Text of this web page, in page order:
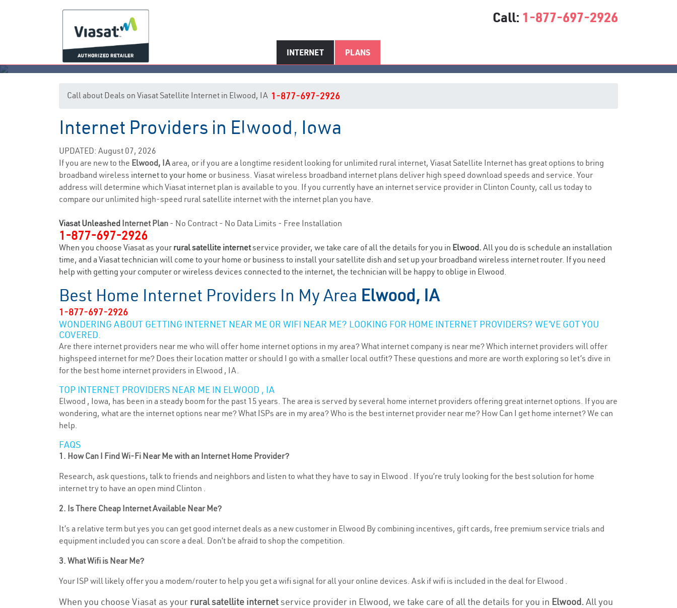
Call: 1-877-697-2926
INTERNET PLANS
Elwood, IA Internet Service
Call about Deals on Viasat Satellite Internet in Elwood, IA 1-877-697-2926
Internet Providers in Elwood, Iowa
UPDATED: August 07, 2026
If you are new to the Elwood, IAarea, or if you are a longtime resident looking for unlimited rural internet, Viasat Satellite Internet has great options to bring
broadband wireless internet to your home or business. Viasat wireless broadband internet plans deliver high speed download speeds and service. Your
address will determine which Viasat internet plan is available to you. If you currently have an internet service provider in Clinton County, call us today to
compare our unlimited high-speed rural satellite internet with the internet plan you have.
Viasat Unleashed Internet Plan - No Contract - No Data Limits - Free Installation
1-877-697-2926
When you choose Viasat as your rural satellite internetservice provider, we take care of all the details for you in Elwood. All you do is schedule an installation
time, and a Viasat technician will come to your home or business to install your satellite dish and set up your broadband wireless internet router. If you need
help with getting your computer or wireless devices connected to the internet, the technician will be happy to oblige in Elwood.
Best Home Internet Providers In My Area Elwood, IA
1-877-697-2926
WONDERING ABOUT GETTING INTERNET NEAR ME OR WIFI NEAR ME? LOOKING FOR HOME INTERNET PROVIDERS? WE’VE GOT YOU
COVERED.
Are there internet providers near me who will offer home internet options in my area? What internet company is near me? Which internet providers will offer
highspeed internet for me? Does their location matter or should I go with a smaller local outfit? These questions and more are worth exploring so let’s dive in
for the best home internet providers in Elwood , IA.
TOP INTERNET PROVIDERS NEAR ME IN ELWOOD , IA
Elwood , Iowa, has been in a steady boom for the past 15 years. The area is served by several home internet providers offering great internet options. If you are
wondering, what are the internet options near me? What ISPs are in my area? Who is the best internet provider near me? How Can I get home internet? We can
help.
FAQS
1. How Can I Find Wi-Fi Near Me with an Internet Home Provider?
Research, ask questions, talk to friends and neighbors and listen to what they have to say in Elwood . If you’re truly looking for the best solution for home
internet try to have an open mind Clinton .
2. Is There Cheap Internet Available Near Me?
It’s a relative term but yes you can get good internet deals as a new customer in Elwood By combining incentives, gift cards, free premium service trials and
equipment included you can score a deal. Don’t be afraid to shop the competition.
3. What Wifi is Near Me?
Your ISP will likely offer you a modem/router to help you get a wifi signal for all your online devices. Ask if wifi is included in the deal for Elwood .
When you choose Viasat as your rural satellite internetservice provider in Elwood, we take care of all the details for you in Elwood. All you